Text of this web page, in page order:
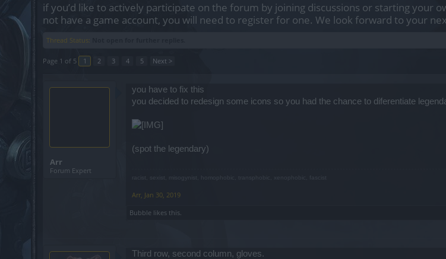
if you’d like to actively participate on the forum by joining discussions or starting your
not have a game account, you will need to register for one. We look forward to your
Thread Status:
Page 1 of 5 1 2 3 4 5 Next >
Arr
Forum Expert
you have to fix this
you decided to redesign some icons so you had the chance to diferentiate
(spot the legendary)
racist, sexist, misogynist, homophobic, transphobic, xenophobic, fascist
Arr, Jan 30, 2019
Bubble likes this.
Third row, second column, gloves.